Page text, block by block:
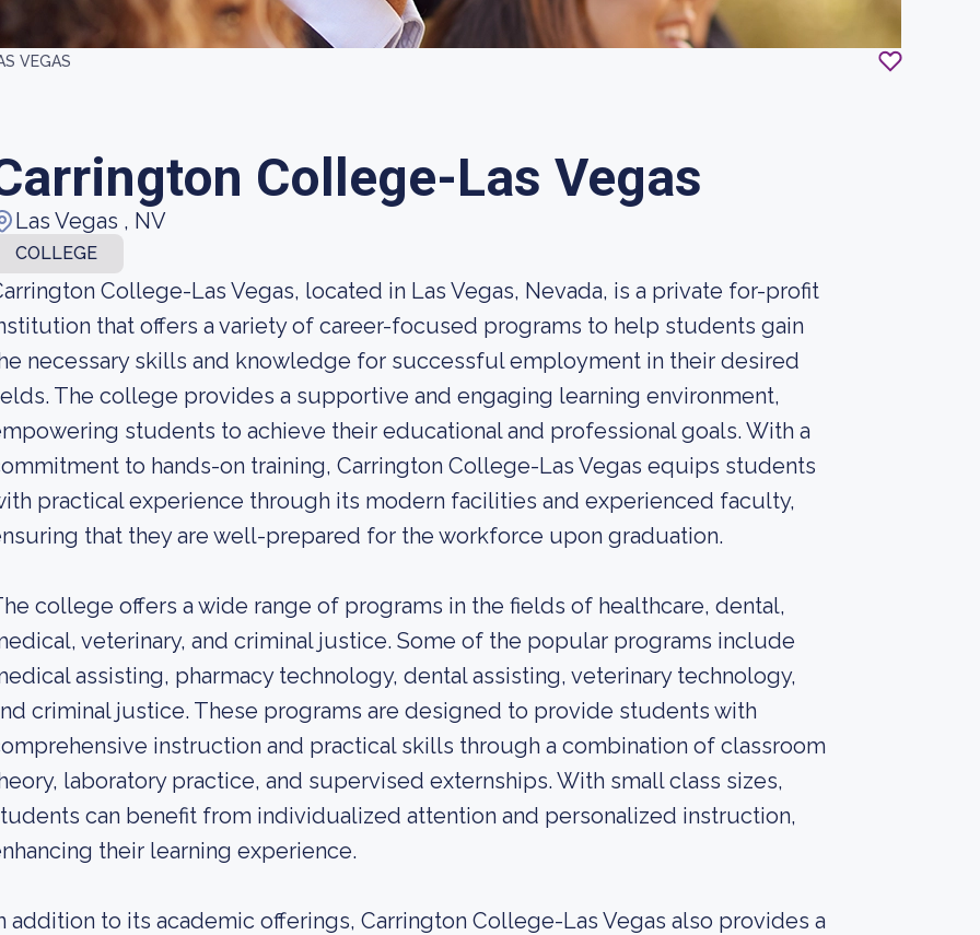
VEGAS
College-Las Vegas
Las Vegas , NV
COLLEGE
College-Las Vegas, located in Las Vegas, Nevada, is a private for-profit
that offers a variety of career-focused programs to help students gain
necessary skills and knowledge for successful employment in their desired
The college provides a supportive and engaging learning environment,
students to achieve their educational and professional goals. With a
to hands-on training, Carrington College-Las Vegas equips students
practical experience through its modern facilities and experienced faculty,
that they are well-prepared for the workforce upon graduation.
college offers a wide range of programs in the fields of healthcare, dental,
veterinary, and criminal justice. Some of the popular programs include
assisting, pharmacy technology, dental assisting, veterinary technology,
criminal justice. These programs are designed to provide students with
instruction and practical skills through a combination of classroom
laboratory practice, and supervised externships. With small class sizes,
can benefit from individualized attention and personalized instruction,
their learning experience.
addition to its academic offerings, Carrington College-Las Vegas also provides a